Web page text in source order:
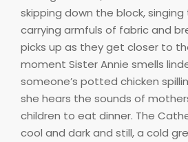
skipping down the block,
carrying armfuls of fabric and
picks up as they get closer to
moment Sister Annie smells
someone’s potted chicken
she hears the sounds of
children to eat dinner. The
cool and dark and still, a cold